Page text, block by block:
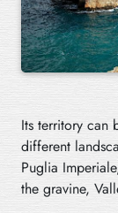
Its territory can
different
Puglia
the gravine,